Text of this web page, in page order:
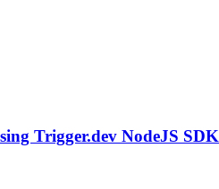
Trigger.dev NodeJS SDK